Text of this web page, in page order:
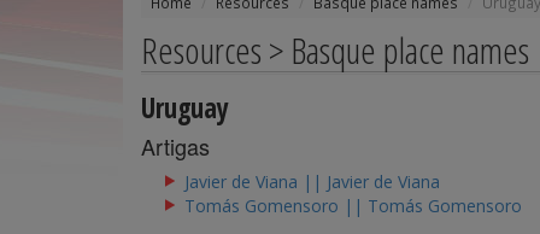
Resources > Basque place names
Uruguay
Artigas
Javier de Viana || Javier de Viana
Tomás Gomensoro || Tomás Gomensoro